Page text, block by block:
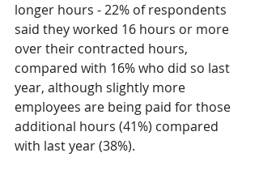
longer hours - 22% of respondents
said they worked 16 hours or more
over their contracted hours,
compared with 16% who did so last
year, although slightly more
employees are being paid for those
additional hours (41%) compared
with last year (38%).